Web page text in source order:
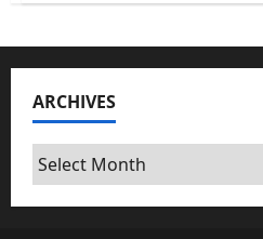
2026
Can
Youth
ARCHIVES
Archives